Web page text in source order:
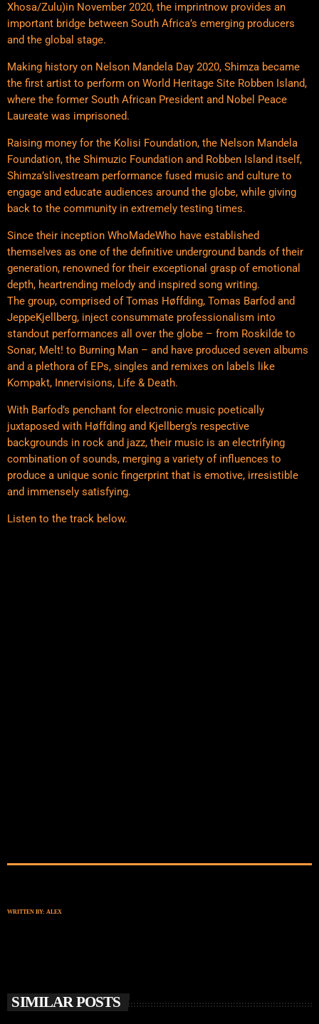
Xhosa/Zulu)in November 2020, the imprintnow provides an
important bridge between South Africa’s emerging producers
and the global stage.
Making history on Nelson Mandela Day 2020, Shimza became
the first artist to perform on World Heritage Site Robben Island,
where the former South African President and Nobel Peace
Laureate was imprisoned.
Raising money for the Kolisi Foundation, the Nelson Mandela
Foundation, the Shimuzic Foundation and Robben Island itself,
Shimza’slivestream performance fused music and culture to
engage and educate audiences around the globe, while giving
back to the community in extremely testing times.
Since their inception WhoMadeWho have established
themselves as one of the definitive underground bands of their
generation, renowned for their exceptional grasp of emotional
depth, heartrending melody and inspired song writing.
The group, comprised of Tomas Høffding, Tomas Barfod and
JeppeKjellberg, inject consummate professionalism into
standout performances all over the globe – from Roskilde to
Sonar, Melt! to Burning Man – and have produced seven albums
and a plethora of EPs, singles and remixes on labels like
Kompakt, Innervisions, Life & Death.
With Barfod’s penchant for electronic music poetically
juxtaposed with Høffding and Kjellberg’s respective
backgrounds in rock and jazz, their music is an electrifying
combination of sounds, merging a variety of influences to
produce a unique sonic fingerprint that is emotive, irresistible
and immensely satisfying.
Listen to the track below.
WRITTEN BY: ALEX
SIMILAR POSTS